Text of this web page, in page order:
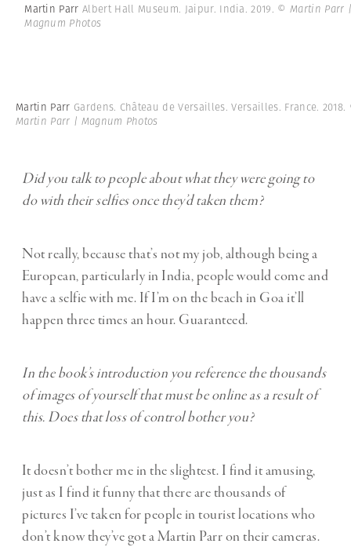
Martin ParrAlbert Hall Museum. Jaipur. India. 2019. © Martin Parr
Magnum Photos
Martin Parr Gardens. Château de Versailles. Versailles. France. 2018.
Martin Parr | Magnum Photos
Did you talk to people about what they were going to
do with their selfies once they’d taken them?
Not really, because that’s not my job, although being a
European, particularly in India, people would come and
have a selfie with me. If I’m on the beach in Goa it’ll
happen three times an hour. Guaranteed.
In the book’s introduction you reference the thousands
of images of yourself that must be online as a result of
this. Does that loss of control bother you?
It doesn’t bother me in the slightest. I find it amusing,
just as I find it funny that there are thousands of
pictures I’ve taken for people in tourist locations who
don’t know they’ve got a Martin Parr on their cameras.